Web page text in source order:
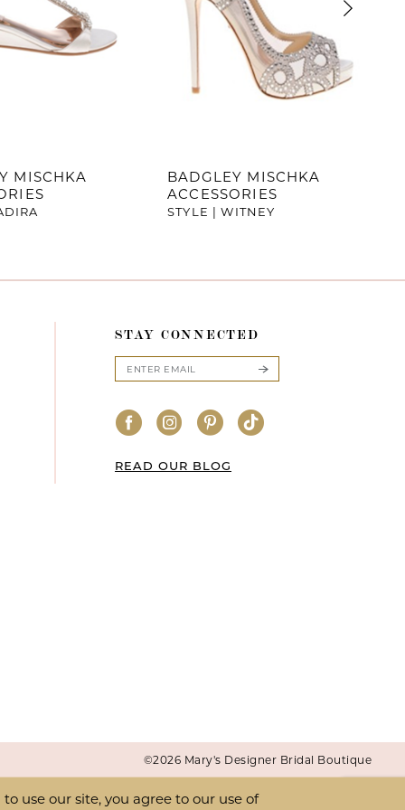
MISCHKA
BADGLEY MISCHKA
ACCESSORIES
STYLE | WITNEY
STAY CONNECTED
READ OUR BLOG
©2026 Mary's Designer Bridal Boutique
use our site, you agree to our use of